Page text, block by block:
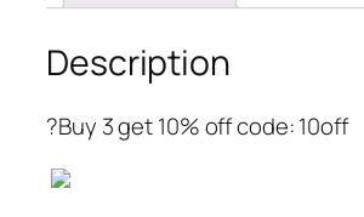
Description
?Buy 3 get 10% off code: 10off